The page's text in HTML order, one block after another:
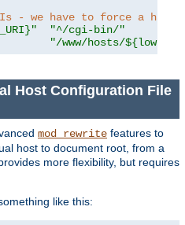
- we have to force a
"^/cgi-bin/"
"/www/hosts/
Host Configuration File
mod_rewrite features to
host to document root, from a
more flexibility, but requires
like this: